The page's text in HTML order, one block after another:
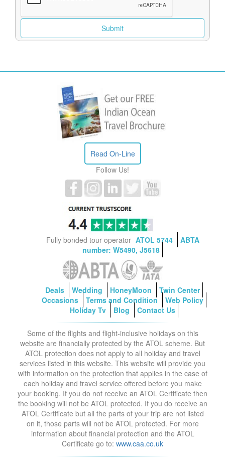
Read On-Line
Follow Us!
Fully bonded tour operator ATOL 5744
ABTA
number: W5490, J5618
Deals Wedding HoneyMoon
Twin Center
Occasions
Terms and Condition
Web Policy
Holiday Tv
Blog Contact Us
Some of the flights and flight-inclusive holidays on this
website are financially protected by the ATOL scheme. But
ATOL protection does not apply to all holiday and travel
services listed in this website. This website will provide you
with information on the protection that applies in the case of
each holiday and travel service offered before you make
your booking. If you do not receive an ATOL Certificate then
the booking will not be ATOL protected. If you do receive an
ATOL Certificate but all the parts of your trip are not listed
on it, those parts will not be ATOL protected. For more
information about financial protection and the ATOL
Certificate go to: www.caa.co.uk